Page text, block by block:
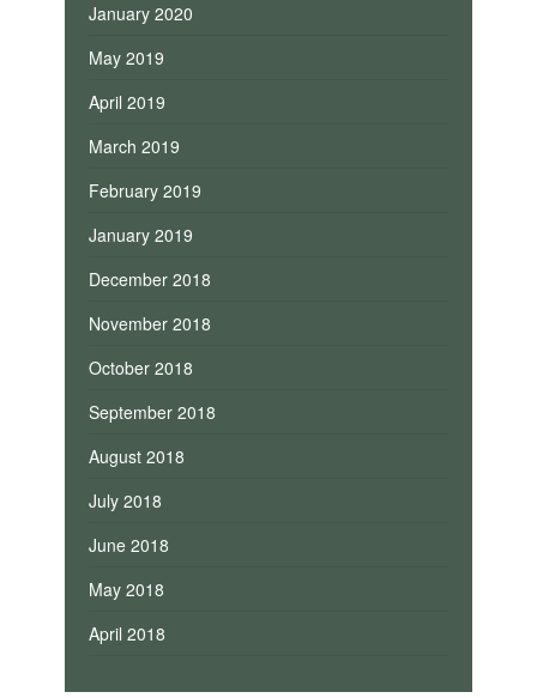
January 2020
May 2019
April 2019
March 2019
February 2019
January 2019
December 2018
November 2018
October 2018
September 2018
August 2018
July 2018
June 2018
May 2018
April 2018